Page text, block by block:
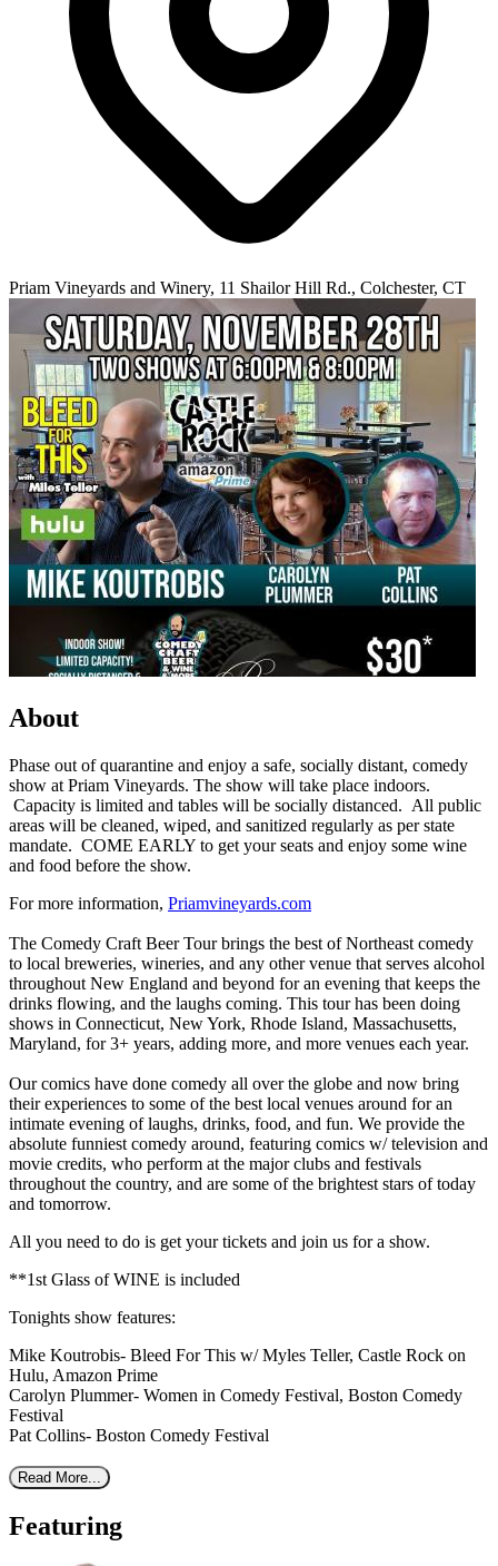
Priam Vineyards and Winery, 11 Shailor Hill Rd., Colchester, CT
About
Phase out of quarantine and enjoy a safe, socially distant, comedy
show at Priam Vineyards. The show will take place indoors.
Capacity is limited and tables will be socially distanced. All public
areas will be cleaned, wiped, and sanitized regularly as per state
mandate. COME EARLY to get your seats and enjoy some wine
and food before the show.
For more information, Priamvineyards.com
The Comedy Craft Beer Tour brings the best of Northeast comedy
to local breweries, wineries, and any other venue that serves alcohol
throughout New England and beyond for an evening that keeps the
drinks flowing, and the laughs coming. This tour has been doing
shows in Connecticut, New York, Rhode Island, Massachusetts,
Maryland, for 3+ years, adding more, and more venues each year.
Our comics have done comedy all over the globe and now bring
their experiences to some of the best local venues around for an
intimate evening of laughs, drinks, food, and fun. We provide the
absolute funniest comedy around, featuring comics w/ television and
movie credits, who perform at the major clubs and festivals
throughout the country, and are some of the brightest stars of today
and tomorrow.
All you need to do is get your tickets and join us for a show.
**1st Glass of WINE is included
Tonights show features:
Mike Koutrobis- Bleed For This w/ Myles Teller, Castle Rock on
Hulu, Amazon Prime
Carolyn Plummer- Women in Comedy Festival, Boston Comedy
Festival
Pat Collins- Boston Comedy Festival
Read More...
Featuring